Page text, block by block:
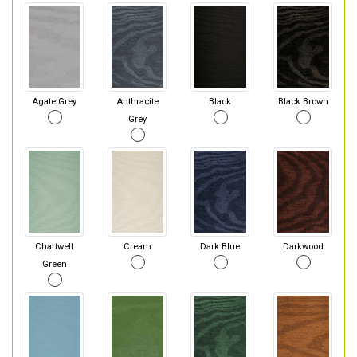
Agate Grey
Anthracite
Grey
Black Black Brown
Chartwell
Green
Cream Dark Blue Darkwood